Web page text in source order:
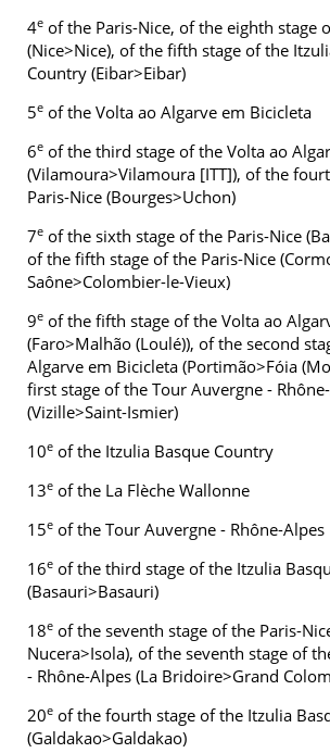
4e of the Paris-Nice, of the eighth stage
(Nice>Nice), of the fifth stage of the
Country (Eibar>Eibar)
5e of the Volta ao Algarve em Bicicleta
6e of the third stage of the Volta ao
(Vilamoura>Vilamoura [ITT]), of the
Paris-Nice (Bourges>Uchon)
7e of the sixth stage of the Paris-Nice
of the fifth stage of the Paris-Nice
Saône>Colombier-le-Vieux)
9e of the fifth stage of the Volta ao
(Faro>Malhão (Loulé)), of the second
Algarve em Bicicleta (Portimão>Fóia
first stage of the Tour Auvergne -
(Vizille>Saint-Ismier)
10e of the Itzulia Basque Country
13e of the La Flèche Wallonne
15e of the Tour Auvergne - Rhône-Alpes
16e of the third stage of the Itzulia
(Basauri>Basauri)
18e of the seventh stage of the Paris-
Nucera>Isola), of the seventh stage of
- Rhône-Alpes (La Bridoire>Grand
20e of the fourth stage of the Itzulia
(Galdakao>Galdakao)